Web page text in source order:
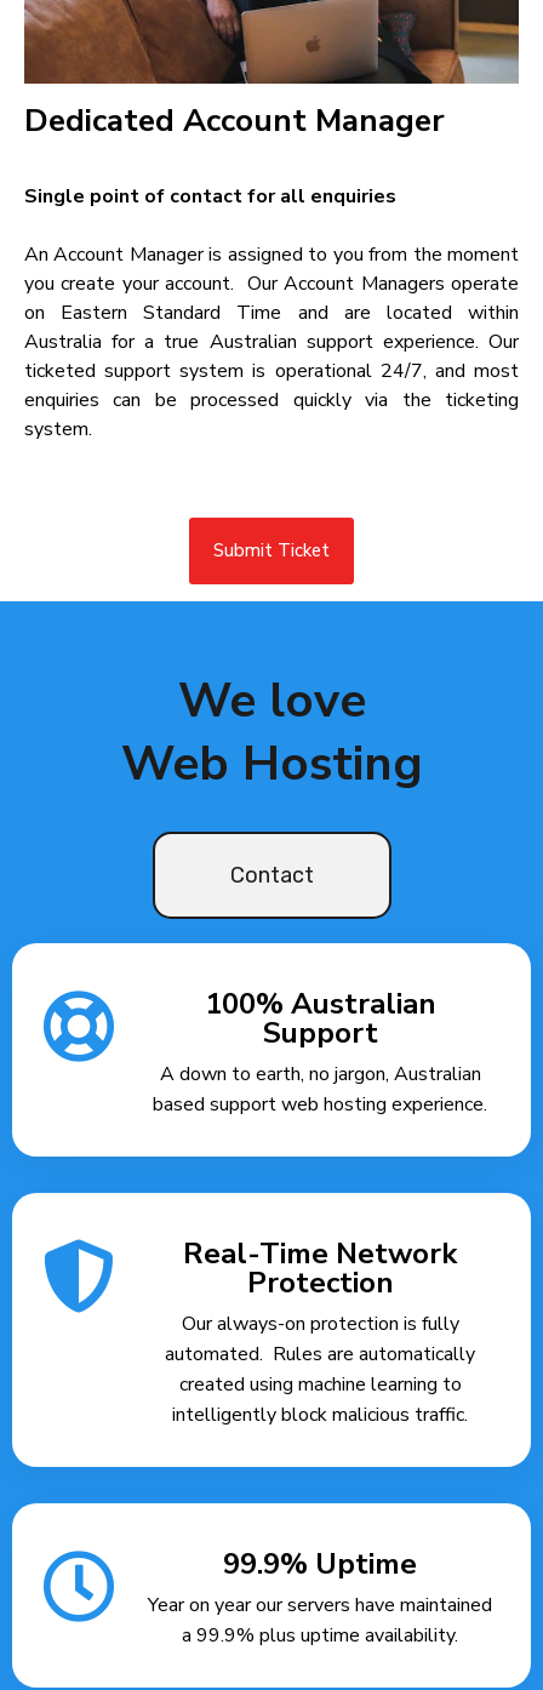
Dedicated Account Manager​
Single point of contact for all enquiries​
An Account Manager is assigned to you from the moment
you create your account. Our Account Managers operate
on Eastern Standard Time and are located within
Australia for a true Australian support experience. Our
ticketed support system is operational 24/7, and most
enquiries can be processed quickly via the ticketing
system.
Submit Ticket
We love
Web Hosting
Contact
100% Australian
Support
A down to earth, no jargon, Australian
based support web hosting experience.
Real-Time Network
Protection
Our always-on protection is fully
automated. Rules are automatically
created using machine learning to
intelligently block malicious traffic.
99.9% Uptime
Year on year our servers have maintained
a 99.9% plus uptime availability.